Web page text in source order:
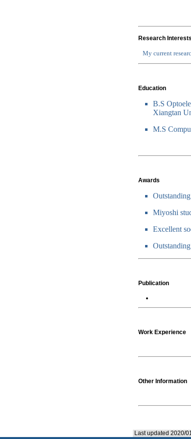
Research Interests
My current
Education
B.S
Xiangtan
M.S
Awards
Miyoshi
Excellent
Publication
Work Experience
Other Information
Last updated 2020/